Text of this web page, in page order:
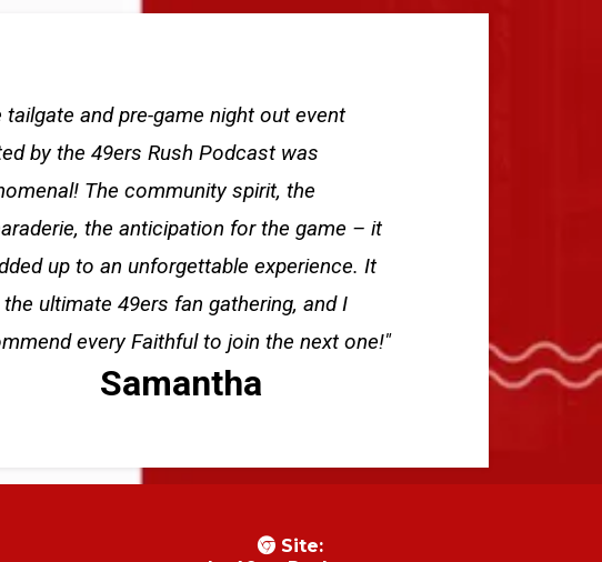
tailgate and pre-game night out event
by the 49ers Rush Podcast was
The community spirit, the
the anticipation for the game – it
up to an unforgettable experience. It
ultimate 49ers fan gathering, and I
every Faithful to join the next one!"
Samantha
Site: